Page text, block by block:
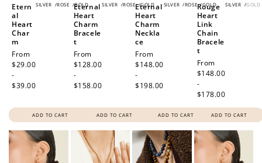
SILVER /ROSE /GOLD
Etern
al
Heart
Char
m
Regular
price
From
$29.00
-
$39.00
ADD TO CART
SILVER /ROSE /GOLD
Eternal
Heart
Charm
Bracele
t
Regular
price
From
$128.00
-
$158.00
ADD TO CART
SILVER /ROSE /GOLD
Eternal
Heart
Charm
Neckla
ce
Regular
price
From
$148.00
-
$198.00
ADD TO CART
SILVER /GOLD
Rouge
Heart
Link
Chain
Bracele
t
Regular
price
From
$148.00
-
$178.00
ADD TO CART